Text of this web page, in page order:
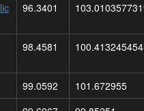
96.3401
98.4581
99.0592
101.672955